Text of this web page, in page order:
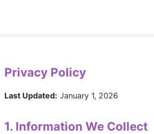
Privacy Policy
Last Updated: January 1, 2026
1. Information We Collect